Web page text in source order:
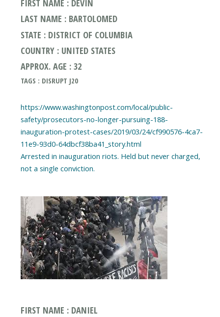
FIRST NAME : DEVIN
LAST NAME : BARTOLOMED
STATE : DISTRICT OF COLUMBIA
COUNTRY : UNITED STATES
APPROX. AGE : 32
TAGS : DISRUPT J20
https://www.washingtonpost.com/local/public-
safety/prosecutors-no-longer-pursuing-188-
inauguration-protest-cases/2019/03/24/cf990576-4ca7-
11e9-93d0-64dbcf38ba41_story.html
Arrested in inauguration riots. Held but never charged,
FIRST NAME : DANIEL